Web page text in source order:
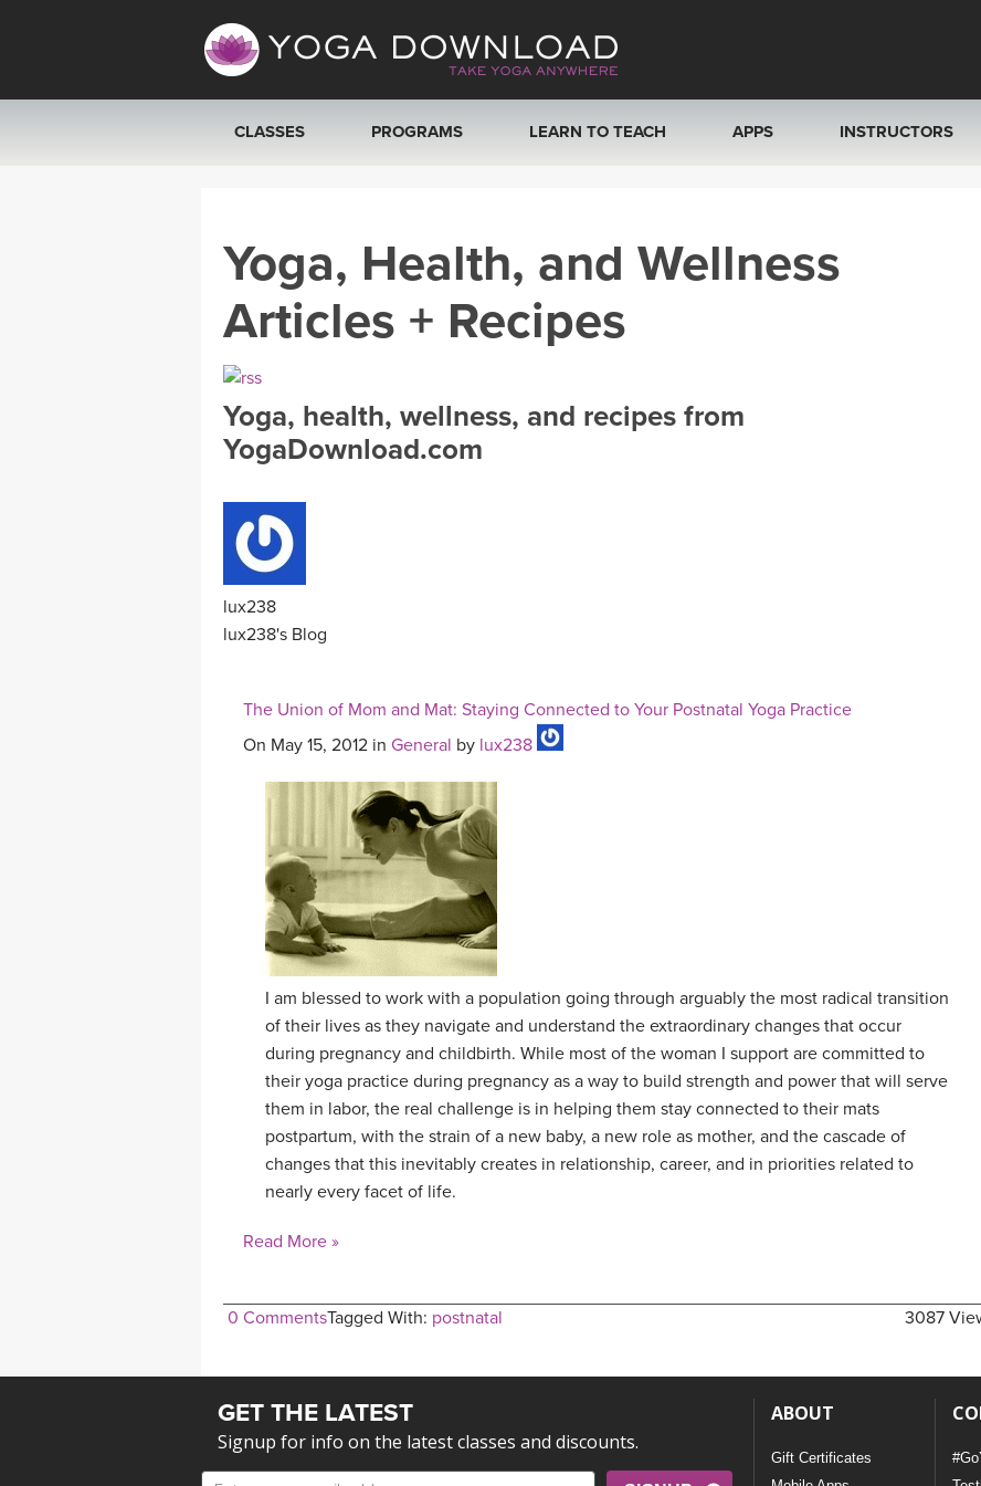
CLASSES
SEARCH BY GOAL/FOCUS
YOGA CHALLENGES
FREE ONLINE CLASSES
BEGINNER YOGA CLASSES
PROGRAMS LEARN TO TEACH APPS
ROKU, FIRE TV, APPLE TV +MORE
INSTRUCTORS
ONLINE TEACHER
Yoga, Health, and Wellness
Articles + Recipes
Yoga, health, wellness, and recipes from
YogaDownload.com
lux238
lux238's Blog
The Union of Mom and Mat: Staying Connected to Your Postnatal Yoga Practice
On May 15, 2012 in General by lux238
I am blessed to work with a population going through arguably the most radical transition
of their lives as they navigate and understand the extraordinary changes that occur
during pregnancy and childbirth. While most of the woman I support are committed to
their yoga practice during pregnancy as a way to build strength and power that will serve
them in labor, the real challenge is in helping them stay connected to their mats
postpartum, with the strain of a new baby, a new role as mother, and the cascade of
changes that this inevitably creates in relationship, career, and in priorities related to
nearly every facet of life.
Read More »
0 Comments 3087
Tagged With: postnatal
GET THE LATEST
Signup for info on the latest classes and discounts.
ABOUT
Gift Certificates